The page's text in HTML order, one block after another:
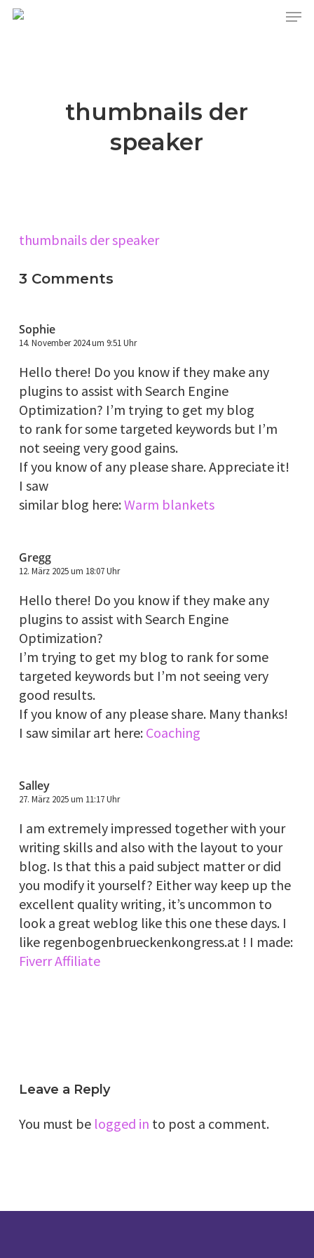
Skip
Menu
thumbnails der
speaker
thumbnails der speaker
3 Comments
Sophie
14. November 2024 um 9:51 Uhr
Hello there! Do you know if they make any
plugins to assist with Search Engine
Optimization? I’m trying to get my blog
to rank for some targeted keywords but I’m
not seeing very good gains.
If you know of any please share. Appreciate it!
I saw
similar blog here:Warm blankets
Gregg
12. März 2025 um 18:07 Uhr
Hello there! Do you know if they make any
plugins to assist with Search Engine
Optimization?
I’m trying to get my blog to rank for some
targeted keywords but I’m not seeing very
good results.
If you know of any please share. Many thanks!
I saw similar art here: Coaching
Salley
27. März 2025 um 11:17 Uhr
I am extremely impressed together with your
writing skills and also with the layout to your
blog. Is that this a paid subject matter or did
you modify it yourself? Either way keep up the
excellent quality writing, it’s uncommon to
look a great weblog like this one these days. I
like regenbogenbrueckenkongress.at ! I made:
Fiverr Affiliate
Leave a Reply
You must be logged in to post a comment.